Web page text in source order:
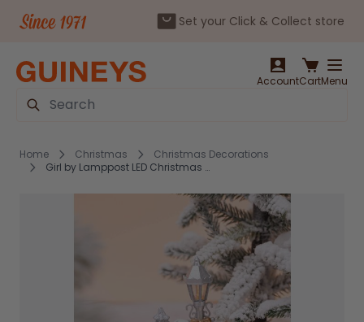
Set your Click & Collect store
AccountCartMenu
Search
Home Christmas
Christmas Decorations
Girl by Lamppost LED Christmas Decoration